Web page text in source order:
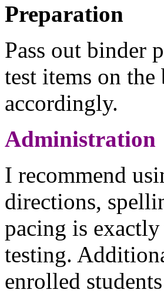
Preparation
Pass out binder
test items on
accordingly.
Administration
I recommend
directions,
pacing is
testing.
enrolled